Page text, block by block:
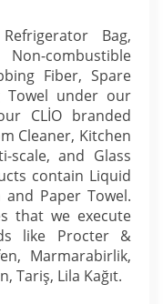
Bag,
combustible
Fiber, Spare
Towel under our
CLİO branded
Cleaner, Kitchen
scale, and Glass
contain Liquid
Paper Towel.
that we execute
like Procter &
Marmarabirlik,
Tariş, Lila Kağıt.